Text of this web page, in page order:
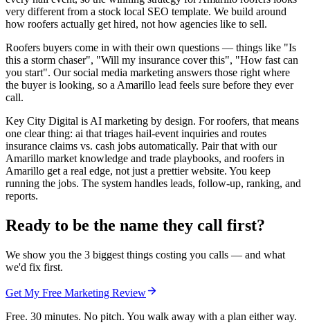
very different from a stock local SEO template. We build around
how roofers actually get hired, not how agencies like to sell.
Roofers buyers come in with their own questions — things like "Is
this a storm chaser", "Will my insurance cover this", "How fast can
you start". Our social media marketing answers those right where
the buyer is looking, so a Amarillo lead feels sure before they ever
call.
Key City Digital is AI marketing by design. For roofers, that means
one clear thing: ai that triages hail-event inquiries and routes
insurance claims vs. cash jobs automatically. Pair that with our
Amarillo market knowledge and trade playbooks, and roofers in
Amarillo get a real edge, not just a prettier website. You keep
running the jobs. The system handles leads, follow-up, ranking, and
reports.
Ready to be the name they call first?
We show you the 3 biggest things costing you calls — and what
we'd fix first.
Get My Free Marketing Review
Free. 30 minutes. No pitch. You walk away with a plan either way.